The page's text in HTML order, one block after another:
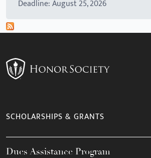
Deadline: August 25, 2026
SCHOLARSHIPS & GRANTS
Dues Assistance Program